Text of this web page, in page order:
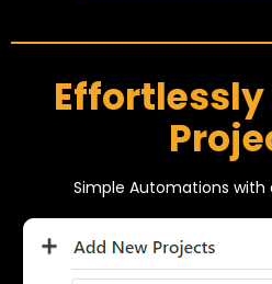
Effortlessly
Simple Automations